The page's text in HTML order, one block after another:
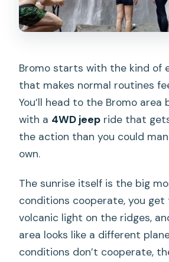
Bromo starts with the kind of
that makes normal routines
You’ll head to the Bromo area
with a 4WD jeep ride that
the action than you could
own.
The sunrise itself is the big
conditions cooperate, you
volcanic light on the ridges,
area looks like a different
conditions don’t cooperate,